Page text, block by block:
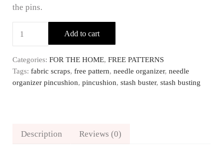
the pins.
Add to cart
Categories: FOR THE HOME, FREE PATTERNS
Tags: fabric scraps, free pattern, needle organizer, needle
organizer pincushion, pincushion, stash buster, stash busting
Description Reviews (0)